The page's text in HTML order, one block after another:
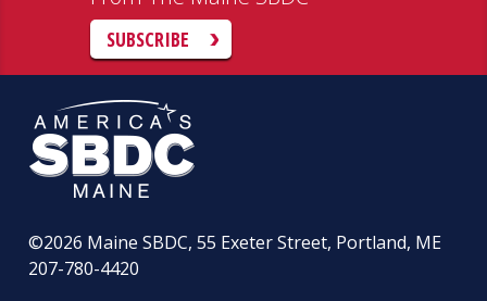
SUBSCRIBE
©2026 Maine SBDC, 55 Exeter Street, Portland, ME
207-780-4420